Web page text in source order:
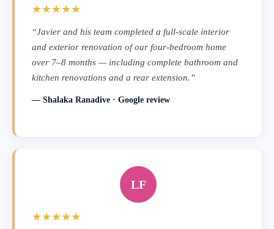
★★★★★
“Javier and his team completed a full-scale interior
and exterior renovation of our four-bedroom home
over 7–8 months — including complete bathroom and
kitchen renovations and a rear extension.”
— Shalaka Ranadive · Google review
LF
★★★★★